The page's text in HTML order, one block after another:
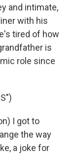
and intimate,
with his
tired of how
is
role since
I got to
the way
a joke for